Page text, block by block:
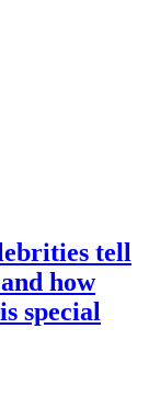
tell
how
special